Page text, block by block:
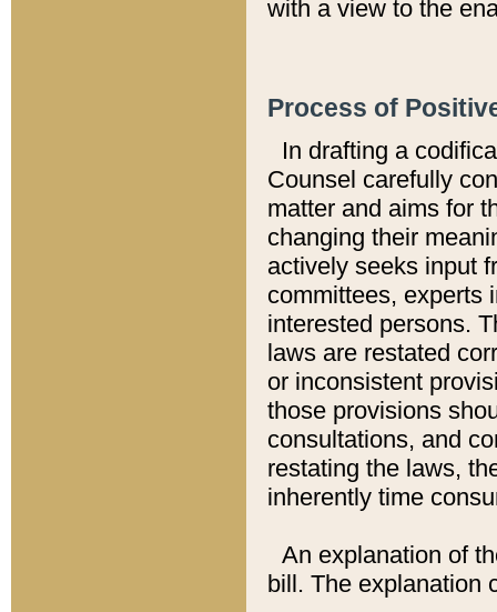
with a view to the
Process of
In drafting a
Counsel carefully
matter and aims for
changing their
actively seeks input
committees, experts
interested persons.
laws are restated
or inconsistent
those provisions
consultations, and
restating the laws,
inherently time
An explanation of
bill. The explanation